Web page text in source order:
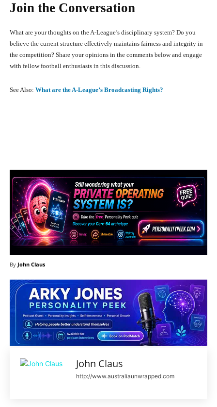
Join the Conversation
What are your thoughts on the A-League’s disciplinary system? Do you
believe the current structure effectively maintains fairness and integrity in
the competition? Share your opinions in the comments below and engage
with fellow football enthusiasts in this discussion.
See Also: What are the A-League’s Broadcasting Rights?
By John Claus
John Claus
http://www.australiaunwrapped.com